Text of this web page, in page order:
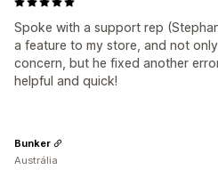
Spoke with a support rep
a feature to my store, and not
concern, but he fixed another
helpful and quick!
Bunker
Austrália